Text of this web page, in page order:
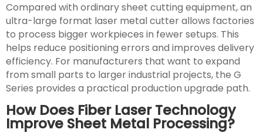
Compared with ordinary sheet cutting equipment, an
ultra-large format laser metal cutter allows factories
to process bigger workpieces in fewer setups. This
helps reduce positioning errors and improves delivery
efficiency. For manufacturers that want to expand
from small parts to larger industrial projects, the G
Series provides a practical production upgrade path.
How Does Fiber Laser Technology
Improve Sheet Metal Processing?